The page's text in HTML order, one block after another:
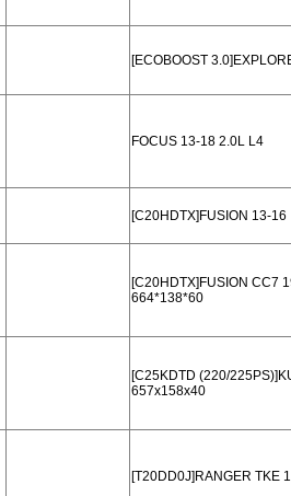
[ECOBOOST
FOCUS 13-18 2.0L L4
[C20HDTX]FUSION 13-16
[C20HDTX]FUSION CC7
664*138*60
[C25KDTD (220/
657x158x40
[T20DD0J]RANGER TKE